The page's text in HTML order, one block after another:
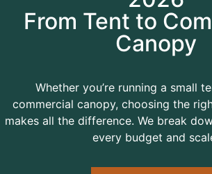
From Tent to
Canopy
Whether you’re running a small
commercial canopy, choosing the
makes all the difference. We break
every budget and